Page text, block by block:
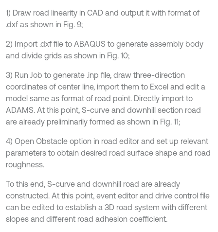
1) Draw road linearity in CAD and output it with format of
.dxf as shown in Fig. 9;
2) Import .dxf file to ABAQUS to generate assembly body
and divide grids as shown in Fig. 10;
3) Run Job to generate .inp file, draw three-direction
coordinates of center line, import them to Excel and edit a
model same as format of road point. Directly import to
ADAMS. At this point, S-curve and downhill section road
are already preliminarily formed as shown in Fig. 11;
4) Open Obstacle option in road editor and set up relevant
parameters to obtain desired road surface shape and road
roughness.
To this end, S-curve and downhill road are already
constructed. At this point, event editor and drive control file
can be edited to establish a 3D road system with different
slopes and different road adhesion coefficient.